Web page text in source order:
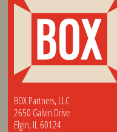
BOX Partners, LLC
2650 Galvin Drive
Elgin, IL 60124